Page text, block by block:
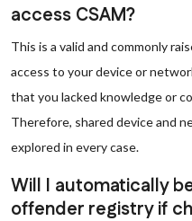
access CSAM?
This is a valid and commonly
access to your device or
that you lacked knowledge or
Therefore, shared device and
explored in every case.
Will I automatically
offender registry if